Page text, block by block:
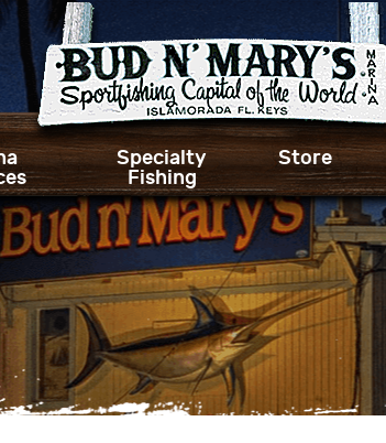
Specialty
Fishing
Store